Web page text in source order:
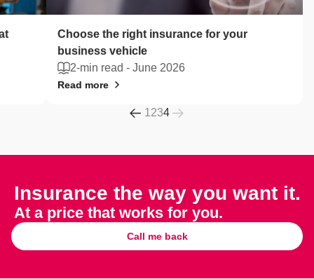
Choose the right insurance for your
business vehicle
2-min read -June 2026
Read more
1234
Insurance the way you want it.
At a price that works for you.
Call me back